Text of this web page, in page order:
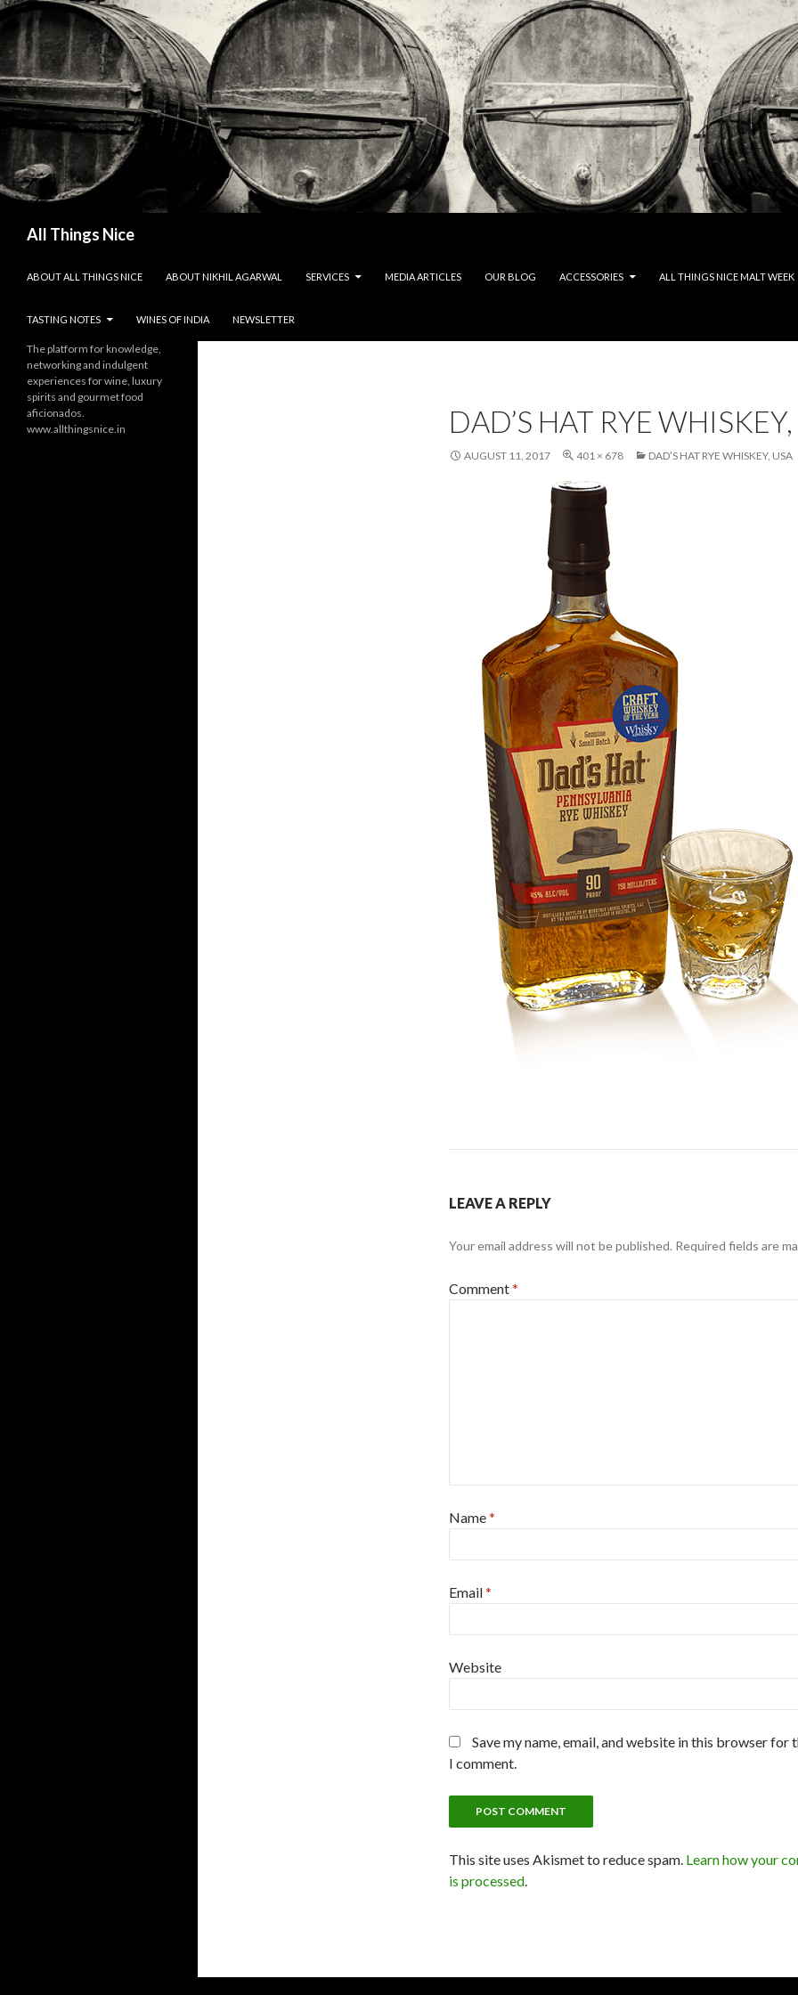
All Things Nice
ABOUT ALL THINGS NICE
ABOUT NIKHIL AGARWAL SERVICES MEDIA ARTICLES OUR BLOG ACCESSORIES ALL THINGS NICE MALT WEEK
TASTING NOTES WINES OF INDIA NEWSLETTER
DAD’S HAT RYE
AUGUST 11, 2017 401 × 678 DAD’S HAT RYE WHISKEY, USA
LEAVE A REPLY
Your email address will not be published. Required fields are
Comment*
Name*
Email*
Website
Save my name, email, and website in this browser for
I comment.
This site uses Akismet to reduce spam. Learn how your
is processed.
The platform for knowledge,
networking and indulgent
experiences for wine, luxury
spirits and gourmet food
aficionados.
www.allthingsnice.in